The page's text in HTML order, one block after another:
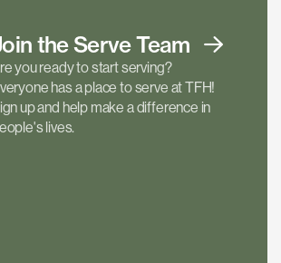
the ServeTeam
you ready to start serving?
has a place to serve at TFH!
up and help make a difference in
lives.